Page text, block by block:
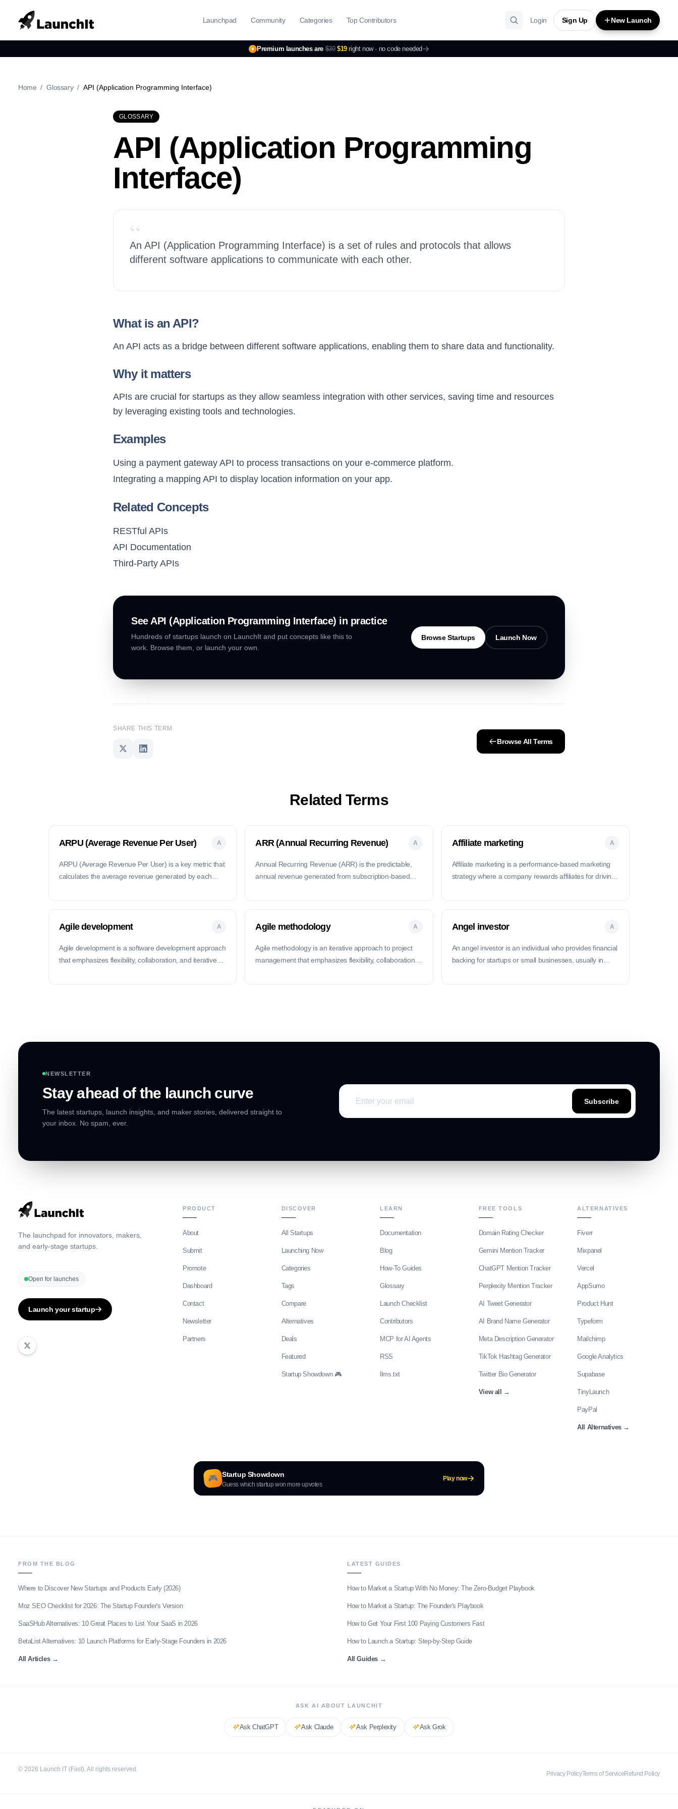
Premium launches are $39 $19 right now · no code needed
Launchpad Community Categories Top Contributors Login Sign Up New Launch
Home / Glossary / API (Application Programming Interface)
GLOSSARY
API (Application Programming
Interface)
“
An API (Application Programming Interface) is a set of rules and protocols that allows
different software applications to communicate with each other.
What is an API?
An API acts as a bridge between different software applications, enabling them to share data and functionality.
Why it matters
APIs are crucial for startups as they allow seamless integration with other services, saving time and resources
by leveraging existing tools and technologies.
Examples
Using a payment gateway API to process transactions on your e-commerce platform.
Integrating a mapping API to display location information on your app.
Related Concepts
RESTful APIs
API Documentation
Third-Party APIs
See API (Application Programming Interface) in practice
Hundreds of startups launch on LaunchIt and put concepts like this to
work. Browse them, or launch your own.
Browse Startups Launch Now
SHARE THIS TERM
Browse All Terms
Related Terms
ARPU (Average Revenue Per User) A
ARPU (Average Revenue Per User) is a key metric that
calculates the average revenue generated by each
ARR (Annual Recurring Revenue) A
Annual Recurring Revenue (ARR) is the predictable,
annual revenue generated from subscription-based
Affiliate marketing A
Affiliate marketing is a performance-based marketing
strategy where a company rewards affiliates for driving
Agile development A
Agile development is a software development approach
that emphasizes flexibility, collaboration, and iterative
Agile methodology A
Agile methodology is an iterative approach to project
management that emphasizes flexibility, collaboration,
Angel investor A
An angel investor is an individual who provides financial
backing for startups or small businesses, usually in
NEWSLETTER
Stay ahead of the launch curve
The latest startups, launch insights, and maker stories, delivered straight to
your inbox. No spam, ever.
Subscribe
The launchpad for innovators, makers,
and early-stage startups.
Open for launches
Launch your startup
PRODUCT
About
Submit
Promote
Dashboard
Contact
Newsletter
Partners
DISCOVER
All Startups
Launching Now
Categories
Tags
Compare
Alternatives
Deals
Featured
Startup Showdown 🎮
LEARN
Documentation
Blog
How-To Guides
Glossary
Launch Checklist
Contributors
MCP for AI Agents
RSS
llms.txt
FREE TOOLS
Domain Rating Checker
Gemini Mention Tracker
ChatGPT Mention Tracker
Perplexity Mention Tracker
AI Tweet Generator
AI Brand Name Generator
Meta Description Generator
TikTok Hashtag Generator
Twitter Bio Generator
View all →
ALTERNATIVES
Fiverr
Mixpanel
Vercel
AppSumo
Product Hunt
Typeform
Mailchimp
Google Analytics
Supabase
TinyLaunch
PayPal
All Alternatives→
🎮 Startup Showdown
Guess which startup won more upvotes
Play now
FROM THE BLOG
Where to Discover New Startups and Products Early (2026)
Moz SEO Checklist for 2026: The Startup Founder's Version
SaaSHub Alternatives: 10 Great Places to List Your SaaS in 2026
BetaList Alternatives: 10 Launch Platforms for Early-Stage Founders in 2026
All Articles→
LATEST GUIDES
How to Market a Startup With No Money: The Zero-Budget Playbook
How to Market a Startup: The Founder's Playbook
How to Get Your First 100 Paying Customers Fast
How to Launch a Startup: Step-by-Step Guide
All Guides →
ASK AI ABOUT LAUNCHIT
Ask ChatGPT Ask Claude Ask Perplexity AskGrok
© 2026 Launch IT (Fast). All rights reserved.
Privacy PolicyTerms of ServiceRefund Policy